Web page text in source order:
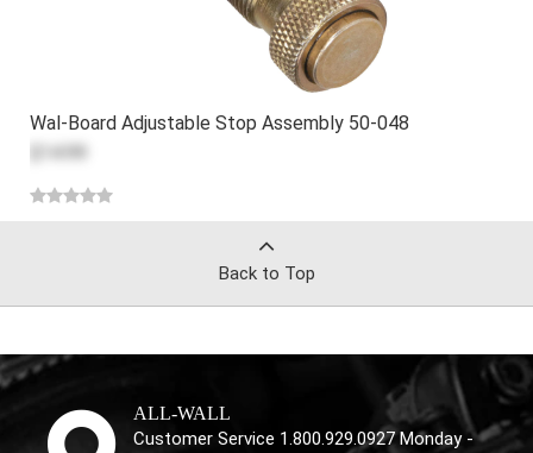
Wal-Board Adjustable Stop Assembly 50-048
Back to Top
ALL-WALL
Customer Service 1.800.929.0927 Monday -